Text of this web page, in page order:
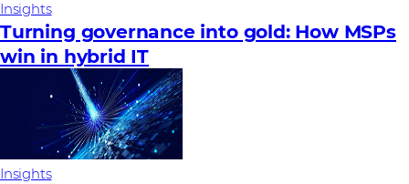
Insights
Turning governance into gold: How MSPs
win in hybrid IT
Insights